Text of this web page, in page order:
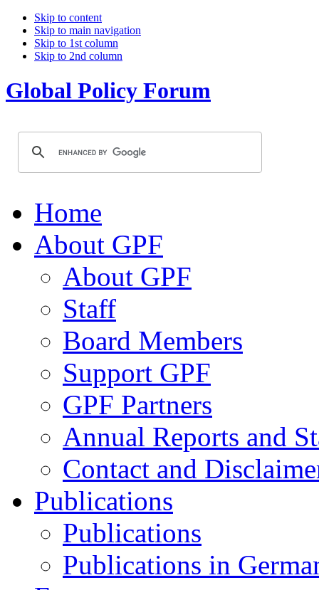
Skip to content
Skip to main navigation
Skip to 1st column
Skip to 2nd column
Global Policy Forum
Home
About GPF
About GPF
Staff
Board Members
Support GPF
GPF Partners
Annual Reports and
Contact and
Publications
Publications
Publications in